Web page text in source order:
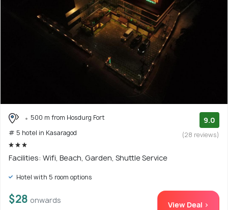
500 m from Hosdurg Fort
# 5 hotel in Kasaragod
9.0
(28 reviews)
Facilities: Wifi, Beach, Garden, Shuttle Service
Hotel with 5 room options
$28 onwards View Deal >